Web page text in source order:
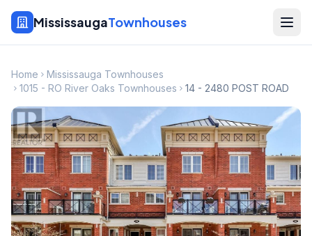
MississaugaTownhouses
Home
Mississauga Townhouses
1015 - RO River Oaks Townhouses
14 - 2480 POST ROAD